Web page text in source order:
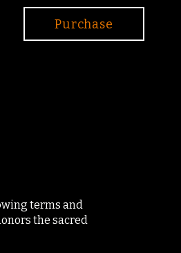
Purchase
terms and
the sacred